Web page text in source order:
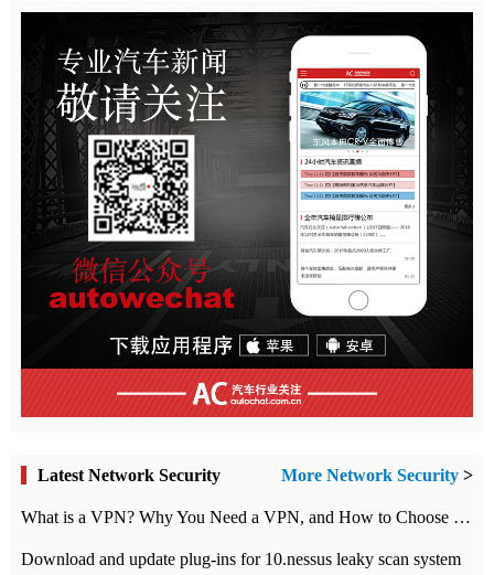
Latest Network Security More Network Security >
What is a VPN? Why You Need a VPN, and How to Choose the Right One
Download and update plug-ins for 10.nessus leaky scan system